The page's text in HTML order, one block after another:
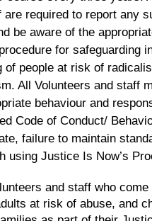
are required to report any
be aware of the
for safeguarding
of people at risk of
All Volunteers and staff
behaviour and
Code of Conduct/
failure to maintain
using Justice Is Now’s
and staff who
at risk of abuse, and